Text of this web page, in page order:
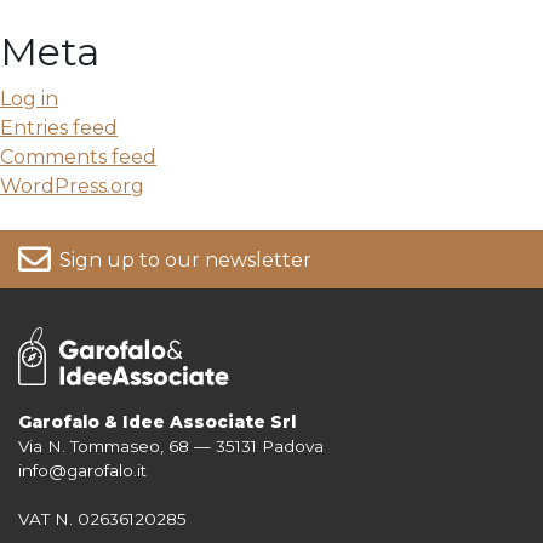
Meta
Log in
Entries feed
Comments feed
WordPress.org
Sign up to our newsletter
For more information on your data, please consult our
Garofalo & Idee Associate Srl
Via N. Tommaseo, 68 — 35131 Padova
info@garofalo.it
VAT N. 02636120285